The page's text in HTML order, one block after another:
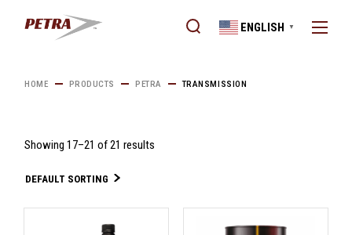
ENGLISH ▼
HOME PRODUCTS PETRA TRANSMISSION
Showing 17–21 of 21 results
DEFAULT SORTING